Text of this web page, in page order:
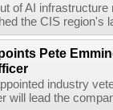
of AI
the CIS region's
Pete
industry
will lead the